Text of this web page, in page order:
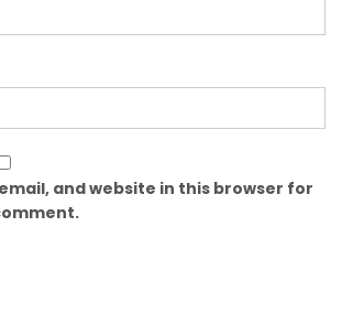
and website in this browser for